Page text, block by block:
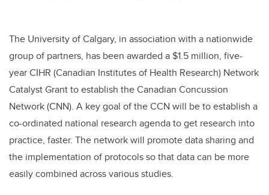
The University of Calgary, in association with a nationwide
group of partners, has been awarded a $1.5 million, five-
year CIHR (Canadian Institutes of Health Research) Network
Catalyst Grant to establish the Canadian Concussion
Network (CNN). A key goal of the CCN will be to establish a
co-ordinated national research agenda to get research into
practice, faster. The network will promote data sharing and
the implementation of protocols so that data can be more
easily combined across various studies.